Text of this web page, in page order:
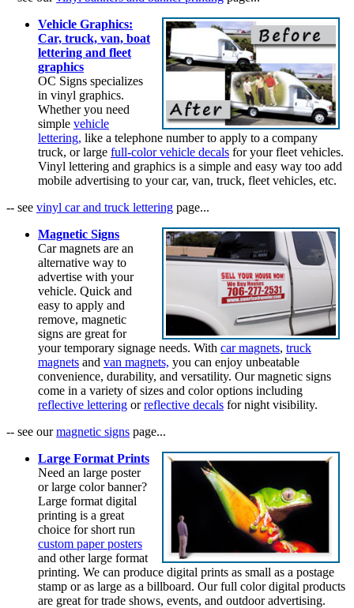
Vehicle Graphics:
Car, truck, van, boat
lettering and fleet
graphics
OC Signs specializes
in vinyl graphics.
Whether you need
simple vehicle
lettering, like a telephone number to apply to a company
truck, or large full-color vehicle decals for your fleet vehicles.
Vinyl lettering and graphics is a simple and easy way too add
mobile advertising to your car, van, truck, fleet vehicles, etc.
-- see vinyl car and truck lettering page...
Magnetic Signs
Car magnets are an
alternative way to
advertise with your
vehicle. Quick and
easy to apply and
remove, magnetic
signs are great for
your temporary signage needs. With car magnets, truck
magnets and van magnets, you can enjoy unbeatable
convenience, durability, and versatility. Our magnetic signs
come in a variety of sizes and color options including
reflective lettering orreflective decals for night visibility.
-- see ourmagnetic signs page...
Large Format Prints
Need an large poster
or large color banner?
Large format digital
printing is a great
choice for short run
custom paper posters
and other large format
printing. We can produce digital prints as small as a postage
stamp or as large as a billboard. Our full color digital products
are great for trade shows, events, and outdoor advertising.